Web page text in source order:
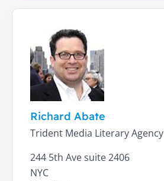
Richard Abate
Trident Media Literary Agency
244 5th Ave suite 2406
NYC